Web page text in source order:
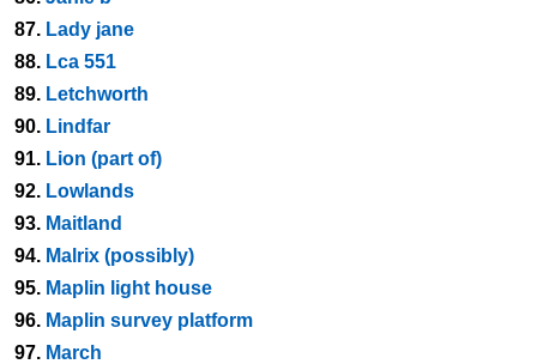
87. Lady jane
88. Lca 551
89. Letchworth
90. Lindfar
91. Lion (part of)
92. Lowlands
93. Maitland
94. Malrix (possibly)
95. Maplin light house
96. Maplin survey platform
97. March